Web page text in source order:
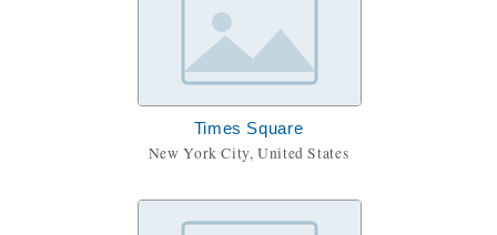
Times Square
New York City, United States